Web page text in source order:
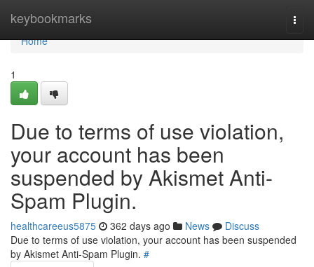
keybookmarks
Home
Home
1
Due to terms of use violation,
your account has been
suspended by Akismet Anti-
Spam Plugin.
healthcareeus5875 362 days ago News
Discuss
Due to terms of use violation, your account has been suspended
by Akismet Anti-Spam Plugin. #